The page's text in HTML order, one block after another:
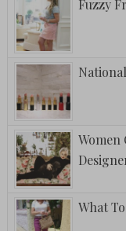
Fuzzy
Women
What